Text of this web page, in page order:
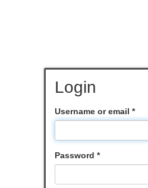
Login
Username or email *
Password *